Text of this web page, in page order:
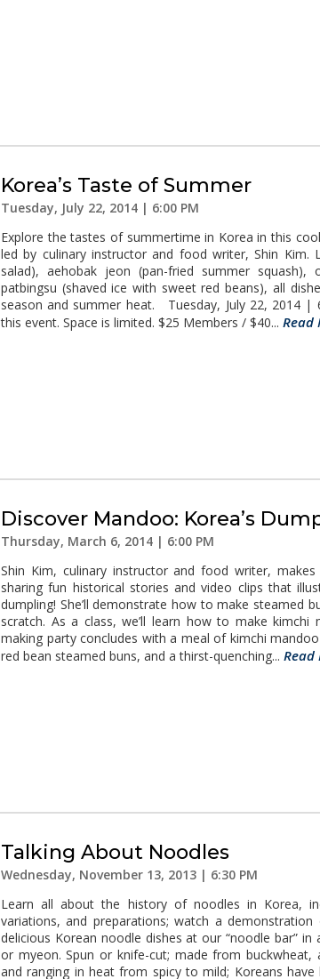
Korea’s Taste of Summer
Tuesday, July 22, 2014 | 6:00 PM
Explore the tastes of summertime in Korea in this
led by culinary instructor and food writer, Shin Kim.
salad), aehobak jeon (pan-fried summer squash),
patbingsu (shaved ice with sweet red beans), all
season and summer heat. Tuesday, July 22, 2014 |
this event. Space is limited. $25 Members / $40... Read
Discover Mandoo: Korea’s
Thursday, March 6, 2014 | 6:00 PM
Shin Kim, culinary instructor and food writer,
sharing fun historical stories and video clips that
dumpling! She’ll demonstrate how to make steamed
scratch. As a class, we’ll learn how to make
making party concludes with a meal of kimchi
red bean steamed buns, and a thirst-quenching... Read
Talking About Noodles
Wednesday, November 13, 2013 | 6:30 PM
Learn all about the history of noodles in Korea,
variations, and preparations; watch a
delicious Korean noodle dishes at our “noodle bar”
or myeon. Spun or knife-cut; made from
and ranging in heat from spicy to mild; Koreans